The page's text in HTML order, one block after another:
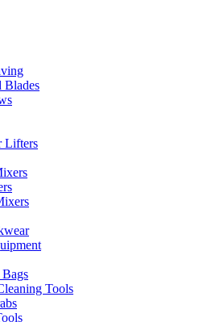
Blades
Lifters
Tools